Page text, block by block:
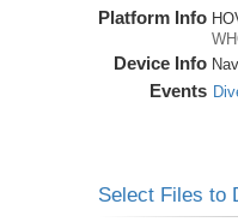
Platform Info
Device Info
Events
Select Files to